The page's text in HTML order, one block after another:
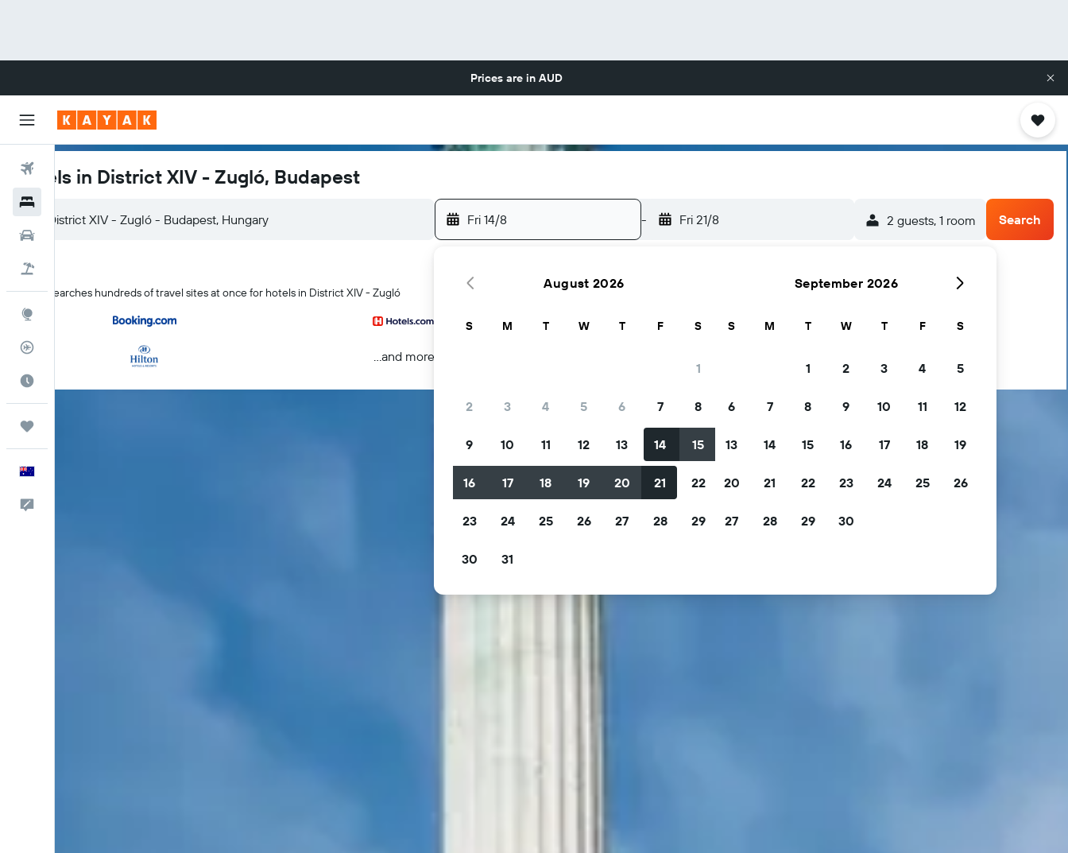
Prices are in AUD
Flights
Hotels in District XIV - Zugló, Budapest
Fri 14/8 - Fri 21/8 2 guests, 1 room Search
KAYAK searches hundreds of travel sites at once for hotels in District XIV - Zugló
...and more
August 2026
S M T W T F S
1
2 3 4 5 6 7 8
9 10 11 12 13 14 15
16 17 18 19 20 21 22
23 24 25 26 27 28 29
30 31
September 2026
S M T W T F S
1 2 3 4 5
6 7 8 9 10 11 12
13 14 15 16 17 18 19
20 21 22 23 24 25 26
27 28 29 30